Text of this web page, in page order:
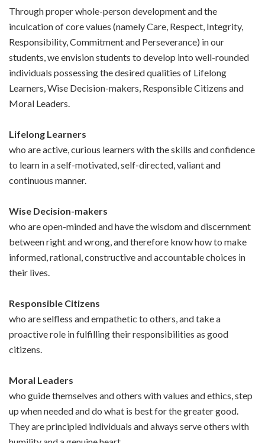
Through proper whole-person development and the
inculcation of core values (namely Care, Respect, Integrity,
Responsibility, Commitment and Perseverance) in our
students, we envision students to develop into well-rounded
individuals possessing the desired qualities of Lifelong
Learners, Wise Decision-makers, Responsible Citizens and
Moral Leaders.
Lifelong Learners
who are active, curious learners with the skills and confidence
to learn in a self-motivated, self-directed, valiant and
continuous manner.
Wise Decision-makers
who are open-minded and have the wisdom and discernment
between right and wrong, and therefore know how to make
informed, rational, constructive and accountable choices in
their lives.
Responsible Citizens
who are selfless and empathetic to others, and take a
proactive role in fulfilling their responsibilities as good
citizens.
Moral Leaders
who guide themselves and others with values and ethics, step
up when needed and do what is best for the greater good.
They are principled individuals and always serve others with